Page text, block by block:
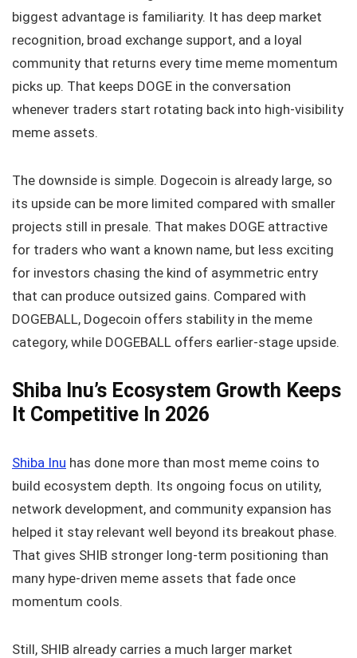
biggest advantage is familiarity. It has deep market
recognition, broad exchange support, and a loyal
community that returns every time meme momentum
picks up. That keeps DOGE in the conversation
whenever traders start rotating back into high-visibility
meme assets.
The downside is simple. Dogecoin is already large, so
its upside can be more limited compared with smaller
projects still in presale. That makes DOGE attractive
for traders who want a known name, but less exciting
for investors chasing the kind of asymmetric entry
that can produce outsized gains. Compared with
DOGEBALL, Dogecoin offers stability in the meme
category, while DOGEBALL offers earlier-stage upside.
Shiba Inu’s Ecosystem Growth Keeps
It Competitive In 2026
Shiba Inu has done more than most meme coins to
build ecosystem depth. Its ongoing focus on utility,
network development, and community expansion has
helped it stay relevant well beyond its breakout phase.
That gives SHIB stronger long-term positioning than
many hype-driven meme assets that fade once
momentum cools.
Still, SHIB already carries a much larger market